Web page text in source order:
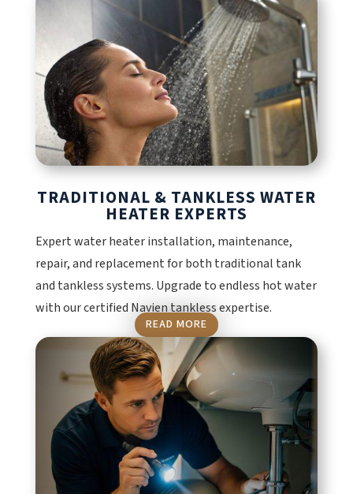
TRADITIONAL & TANKLESS WATER
HEATER EXPERTS
Expert water heater installation, maintenance,
repair, and replacement for both traditional tank
and tankless systems. Upgrade to endless hot water
with our certified Navien tankless expertise.
READ MORE